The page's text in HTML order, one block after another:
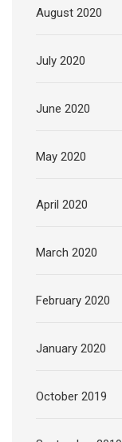
August 2020
July 2020
June 2020
May 2020
April 2020
March 2020
February 2020
January 2020
October 2019